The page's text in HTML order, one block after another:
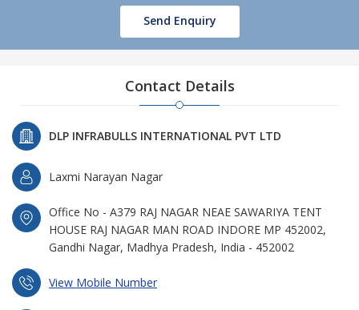
Send Enquiry
Contact Details
DLP INFRABULLS INTERNATIONAL PVT LTD
Laxmi Narayan Nagar
Office No - A379 RAJ NAGAR NEAE SAWARIYA TENT
HOUSE RAJ NAGAR MAN ROAD INDORE MP 452002,
Gandhi Nagar, Madhya Pradesh, India - 452002
View Mobile Number